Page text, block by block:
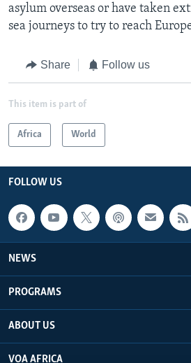
asylum overseas or have taken
sea journeys to try to reach
Share Follow us
This item is part of
Africa World
FOLLOW US
NEWS
PROGRAMS
ABOUT US
VOA AFRICA